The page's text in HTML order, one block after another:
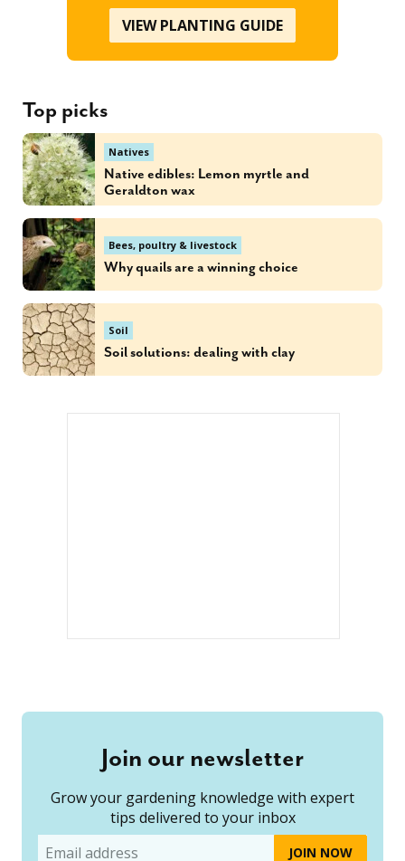
VIEW PLANTING GUIDE
Top picks
Natives
Native edibles: Lemon myrtle and
Geraldton wax
Bees, poultry & livestock
Why quails are a winning choice
Soil
Soil solutions: dealing with clay
Join our newsletter
Grow your gardening knowledge with expert
tips delivered to your inbox
Email